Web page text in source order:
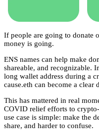
If people are going to donate
money is going.
ENS names can help make
shareable, and recognizable.
long wallet address during a
cause.eth can become a clear
This has mattered in real
COVID relief efforts to
use case is simple: make the
share, and harder to confuse.